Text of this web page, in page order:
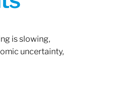
is slowing,
uncertainty,